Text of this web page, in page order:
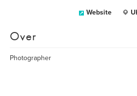
Website
Over
Photographer